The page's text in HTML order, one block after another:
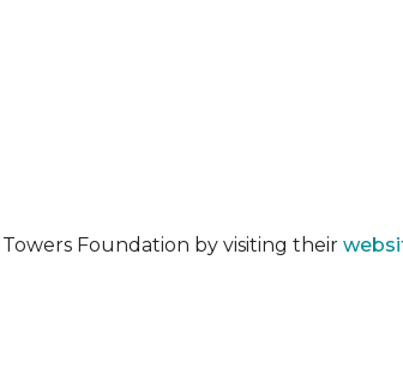
Foundation by visiting their